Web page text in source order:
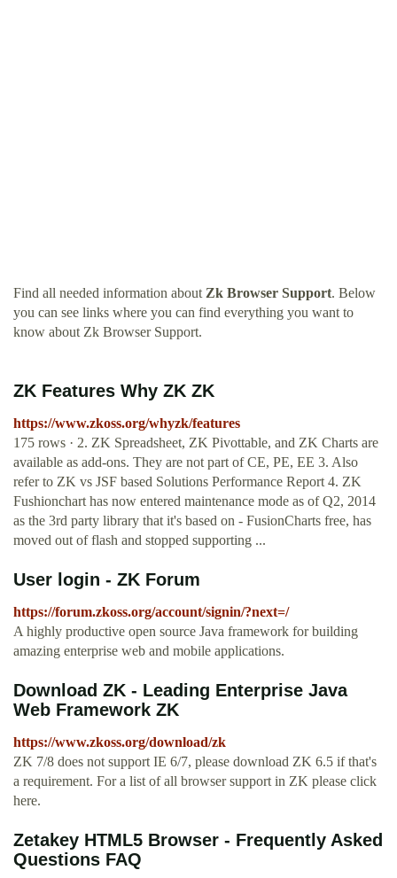
Find all needed information about Zk Browser Support. Below
you can see links where you can find everything you want to
know about Zk Browser Support.
ZK Features Why ZK ZK
https://www.zkoss.org/whyzk/features
175 rows · 2. ZK Spreadsheet, ZK Pivottable, and ZK Charts are
available as add-ons. They are not part of CE, PE, EE 3. Also
refer to ZK vs JSF based Solutions Performance Report 4. ZK
Fushionchart has now entered maintenance mode as of Q2, 2014
as the 3rd party library that it's based on - FusionCharts free, has
moved out of flash and stopped supporting ...
User login - ZK Forum
https://forum.zkoss.org/account/signin/?next=/
A highly productive open source Java framework for building
amazing enterprise web and mobile applications.
Download ZK - Leading Enterprise Java
Web Framework ZK
https://www.zkoss.org/download/zk
ZK 7/8 does not support IE 6/7, please download ZK 6.5 if that's
a requirement. For a list of all browser support in ZK please click
here.
Zetakey HTML5 Browser - Frequently Asked
Questions FAQ